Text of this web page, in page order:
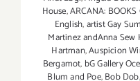
House,ARCANA:
English,artist Gay
Martinez andAnna Sew
Hartman,Auspicion
Bergamot, bG Gallery
Blum and Poe,Bob Dob,